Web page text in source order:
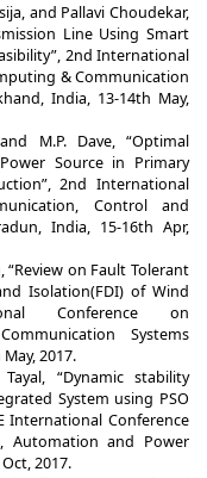
and Pallavi Choudekar,
Line Using Smart
2nd International
& Communication
India, 13-14th May,
M.P. Dave, “Optimal
Source in Primary
2nd International
Control and
India, 15-16th Apr,
on Fault Tolerant
Isolation(FDI) of Wind
Conference on
Systems
2017.
“Dynamic stability
System using PSO
International Conference
Automation and Power
2017.